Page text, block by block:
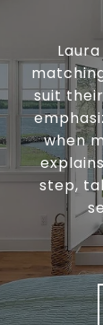
suit
when
step,